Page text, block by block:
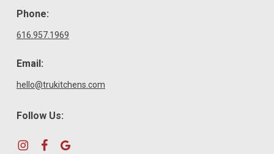
Phone:
616.957.1969
Email:
hello@trukitchens.com
Follow Us: